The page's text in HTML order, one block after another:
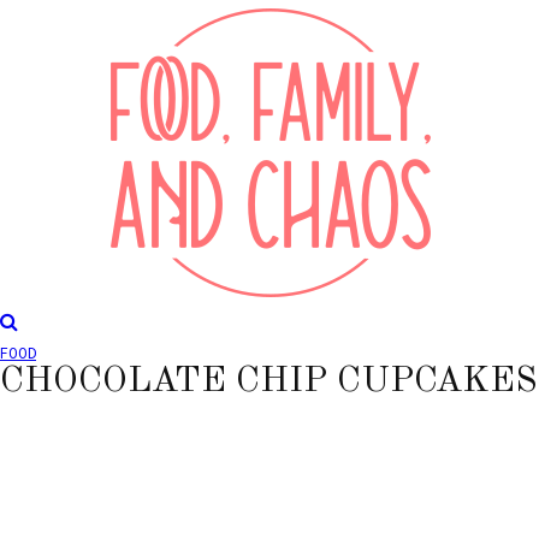
FOOD
CHOCOLATE CHIP